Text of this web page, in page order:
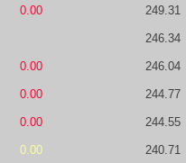
0.00 249.31
246.34
0.00 246.04
0.00 244.77
0.00 244.55
0.00 240.71